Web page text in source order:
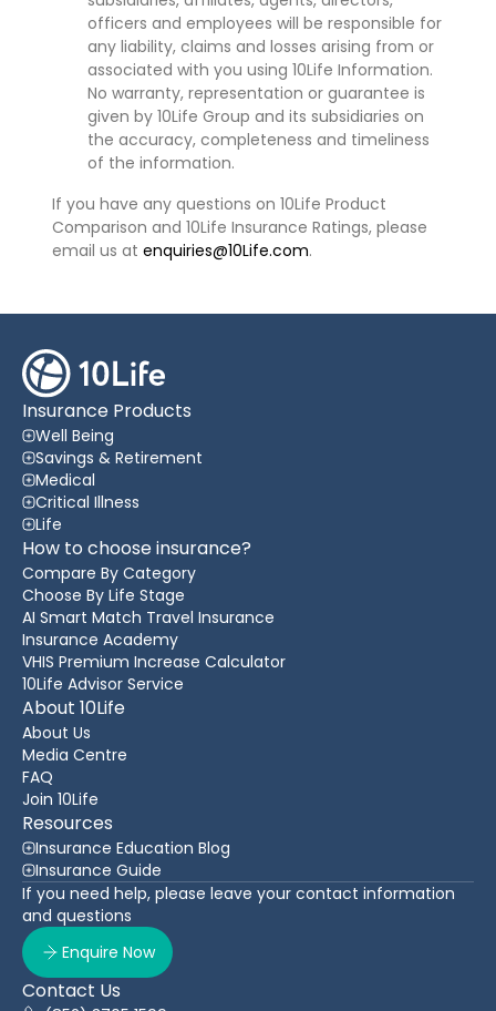
officers and employees will be responsible for
any liability, claims and losses arising from or
associated with you using 10Life Information.
No warranty, representation or guarantee is
given by 10Life Group and its subsidiaries on
the accuracy, completeness and timeliness
of the information.
If you have any questions on 10Life Product
Comparison and 10Life Insurance Ratings, please
email us at enquiries@10Life.com.
Insurance Products
Well Being
Savings & Retirement
Medical
Critical Illness
Life
How to choose insurance?
Compare By Category
Choose By Life Stage
AI Smart Match Travel Insurance
Insurance Academy
VHIS Premium Increase Calculator
10Life Advisor Service
About 10Life
About Us
Media Centre
FAQ
Join 10Life
Resources
Insurance Education Blog
Insurance Guide
If you need help, please leave your contact information
and questions
Enquire Now
Contact Us